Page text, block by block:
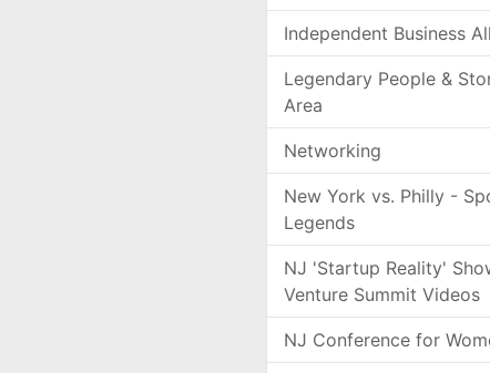
Independent Business
Legendary People &
Area
Networking
New York vs. Philly -
Legends
NJ 'Startup Reality'
Venture Summit Videos
NJ Conference for